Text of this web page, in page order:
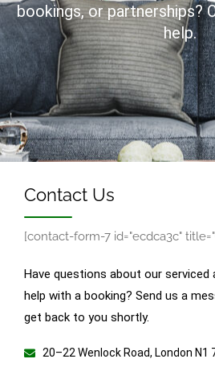
bookings, or partnerships?
help.
Contact Us
[contact-form-7 id="ecdca3c"
Have questions about our serviced
help with a booking? Send us a
get back to you shortly.
20–22 Wenlock Road, London N1